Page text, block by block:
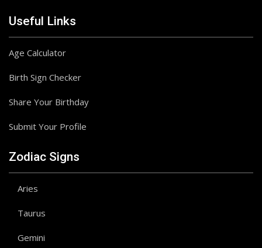
Useful Links
Age Calculator
Birth Sign Checker
Share Your Birthday
Submit Your Profile
Zodiac Signs
Aries
Taurus
Gemini